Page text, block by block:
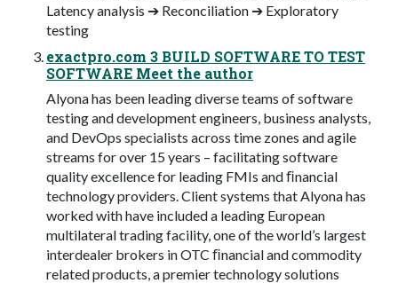
Latency analysis ➔ Reconciliation ➔ Exploratory
testing
exactpro.com 3 BUILD SOFTWARE TO TEST
SOFTWARE Meet the author
Alyona has been leading diverse teams of software
testing and development engineers, business analysts,
and DevOps specialists across time zones and agile
streams for over 15 years – facilitating software
quality excellence for leading FMIs and ﬁnancial
technology providers. Client systems that Alyona has
worked with have included a leading European
multilateral trading facility, one of the world’s largest
interdealer brokers in OTC ﬁnancial and commodity
related products, a premier technology solutions